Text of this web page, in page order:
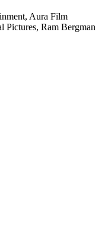
Aura Film
Pictures, Ram Bergman